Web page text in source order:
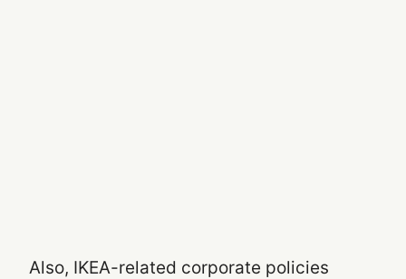
Also, IKEA-related corporate policies